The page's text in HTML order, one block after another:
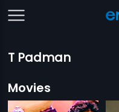
T Padman
Movies